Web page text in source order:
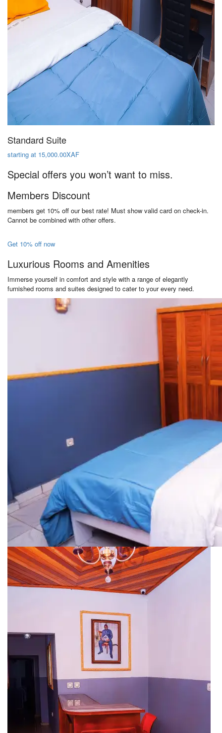
Standard Suite
starting at 15,000.00XAF
Special offers you won’t want to miss.
Members Discount
members get 10% off our best rate! Must show valid card on check-in.
Cannot be combined with other offers.
Get 10% off now
Luxurious Rooms and Amenities
Immerse yourself in comfort and style with a range of elegantly
furnished rooms and suites designed to cater to your every need.